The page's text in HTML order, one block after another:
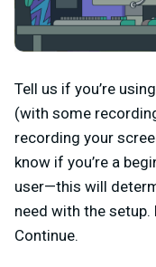
Tell us if you’re
(with some
recording your
know if you’re a
user—this will
need with the
Continue.